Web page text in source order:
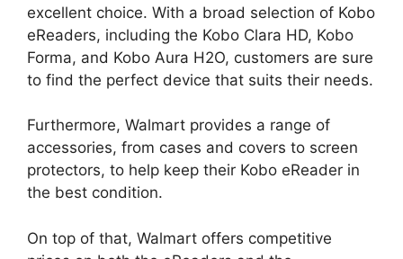
excellent choice. With a broad selection of Kobo
eReaders, including the Kobo Clara HD, Kobo
Forma, and Kobo Aura H2O, customers are sure
to find the perfect device that suits their needs.
Furthermore, Walmart provides a range of
accessories, from cases and covers to screen
protectors, to help keep their Kobo eReader in
the best condition.
On top of that, Walmart offers competitive